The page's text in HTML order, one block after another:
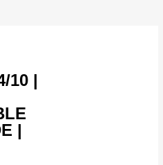
10 |
|